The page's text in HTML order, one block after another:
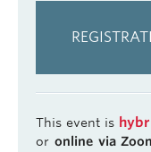
This event is
or online via